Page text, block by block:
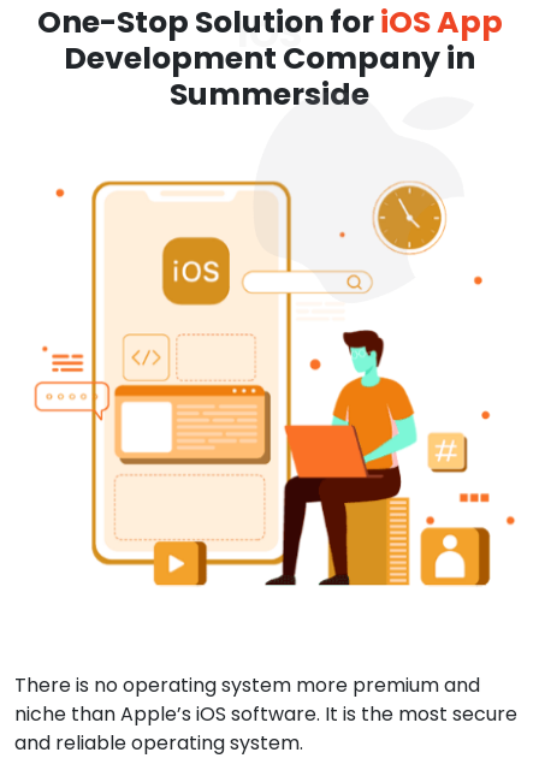
One-Stop Solution foriOS App
Development Company in
Summerside
There is no operating system more premium and
niche than Apple’s iOS software. It is the most secure
and reliable operating system.